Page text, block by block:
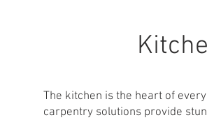
The kitchen is the heart of
carpentry solutions provide